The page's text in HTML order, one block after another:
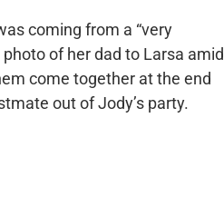
coming from a “very
of her dad to Larsa amid
come together at the end
out of Jody’s party.